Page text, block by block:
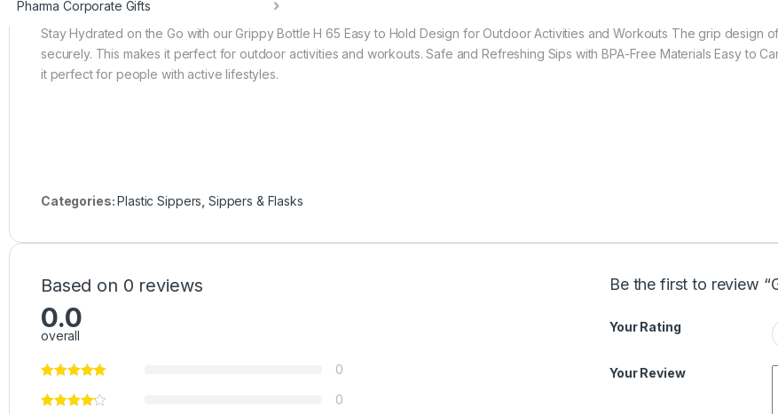
Pharma Corporate Gifts
Stay Hydrated on the Go with our Grippy Bottle H 65 Easy to Hold Design for Outdoor Activities and Workouts The grip design
securely. This makes it perfect for outdoor activities and workouts. Safe and Refreshing Sips with BPA-Free Materials Easy to
it perfect for people with active lifestyles.
Categories:Plastic Sippers Sippers & Flasks
Based on 0 reviews
0.0
overall
0
0
Be the first to review
Your Rating
Your Review